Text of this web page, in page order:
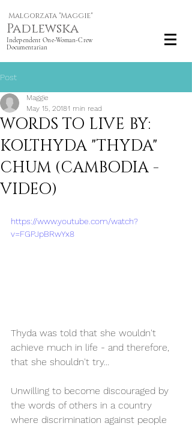
Malgorzata "Maggie"
Padlewska
Independent One-Woman-Crew
Documentarian
Post
WORDS TO LIVE BY:
KOLTHYDA "THYDA"
CHUM (CAMBODIA -
VIDEO)
Maggie
May 15, 20181 min read
https://www.youtube.com/watch?
v=FGPJpBRwYx8
Thyda was told that she wouldn't
achieve much in life - and therefore,
that she shouldn't try...
Unwilling to become discouraged by
the words of others in a country
where discrimination against people